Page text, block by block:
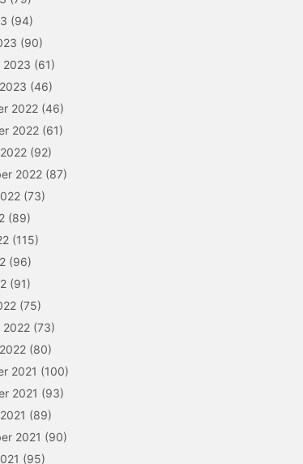
(94)
(90)
2023 (61)
(46)
2022 (46)
2022 (61)
(92)
2022 (87)
(73)
(89)
(115)
(96)
(91)
(75)
2022 (73)
(80)
2021 (100)
2021 (93)
(89)
2021 (90)
(95)